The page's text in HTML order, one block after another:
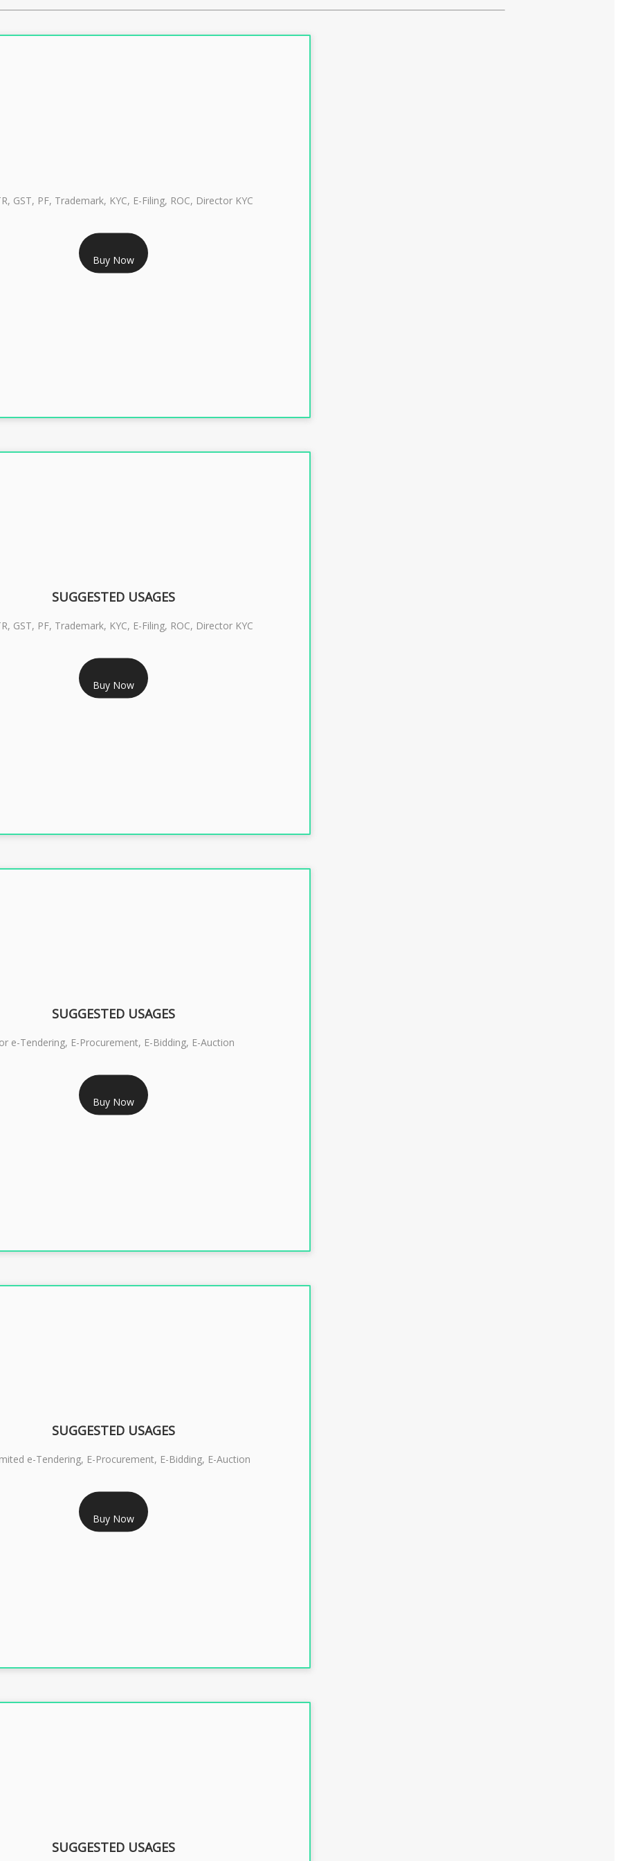
RS 999/- Only
CLASS 3 DIGITAL SIGNATURE INDIVIDUAL 1 YEAR
GST, PF, Trademark, KYC, E-Filing, ROC, Director KYC
Buy Now
RS 1299/- Only
CLASS 3 DIGITAL SIGNATURE INDIVIDUAL- 2 YEAR
SUGGESTED USAGES
GST, PF, Trademark, KYC, E-Filing, ROC, Director KYC
Buy Now
RS 1799/- Only
3 DSC COMBO SIGNATURE & ENCRYPTION- 1 YEAR
SUGGESTED USAGES
e-Tendering, E-Procurement, E-Bidding, E-Auction
Buy Now
RS 2399/- Only
3 DSC COMBO SIGNATURE & ENCRYPTION- 2 YEAR
SUGGESTED USAGES
e-Tendering, E-Procurement, E-Bidding, E-Auction
Buy Now
SUGGESTED USAGES